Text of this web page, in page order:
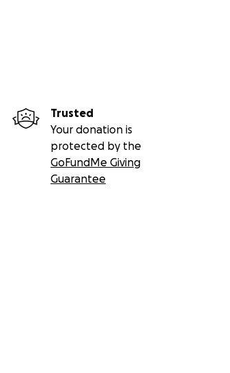
Trusted
Your donation is
protected by the
GoFundMe Giving
Guarantee